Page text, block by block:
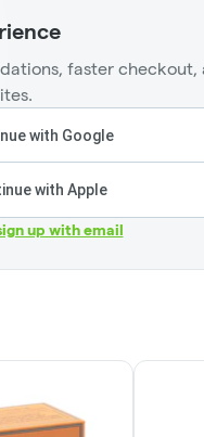
faster checkout,
with Google
with Apple
up with email